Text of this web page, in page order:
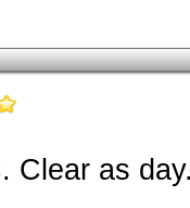
Clear as